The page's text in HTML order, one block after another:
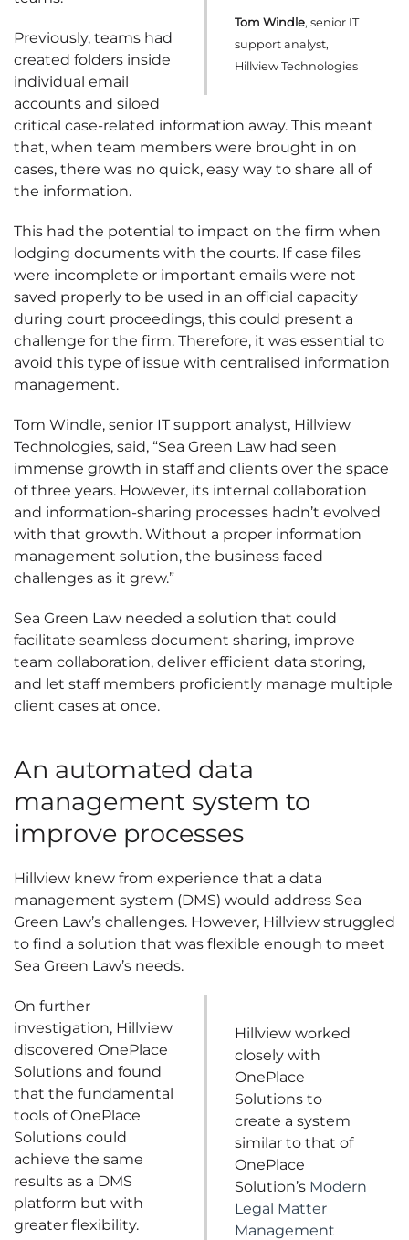
Tom Windle, senior IT
support analyst,
Hillview Technologies
Previously, teams had
created folders inside
individual email
accounts and siloed
critical case-related information away. This meant
that, when team members were brought in on
cases, there was no quick, easy way to share all of
the information.
This had the potential to impact on the firm when
lodging documents with the courts. If case files
were incomplete or important emails were not
saved properly to be used in an official capacity
during court proceedings, this could present a
challenge for the firm. Therefore, it was essential to
avoid this type of issue with centralised information
management.
Tom Windle, senior IT support analyst, Hillview
Technologies, said, “Sea Green Law had seen
immense growth in staff and clients over the space
of three years. However, its internal collaboration
and information-sharing processes hadn’t evolved
with that growth. Without a proper information
management solution, the business faced
challenges as it grew.”
Sea Green Law needed a solution that could
facilitate seamless document sharing, improve
team collaboration, deliver efficient data storing,
and let staff members proficiently manage multiple
client cases at once.
An automated data
management system to
improve processes
Hillview knew from experience that a data
management system (DMS) would address Sea
Green Law’s challenges. However, Hillview struggled
to find a solution that was flexible enough to meet
Sea Green Law’s needs.
Hillview worked
closely with
OnePlace
Solutions to
create a system
similar to that of
OnePlace
Solution’s Modern
Legal Matter
Management
On further
investigation, Hillview
discovered OnePlace
Solutions and found
that the fundamental
tools of OnePlace
Solutions could
achieve the same
results as a DMS
platform but with
greater flexibility.